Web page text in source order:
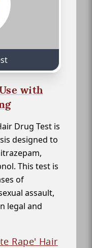
with
Drug Test is
designed to
This test is
of
assault,
legal and
Rape' Hair